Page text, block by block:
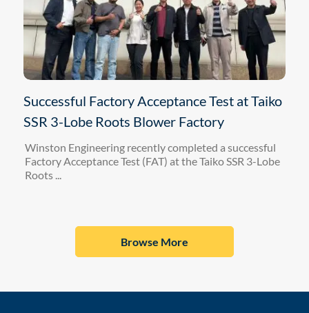
Successful Factory Acceptance Test at Taiko
SSR 3-Lobe Roots Blower Factory
Winston Engineering recently completed a successful
Factory Acceptance Test (FAT) at the Taiko SSR 3-Lobe
Roots ...
Browse More